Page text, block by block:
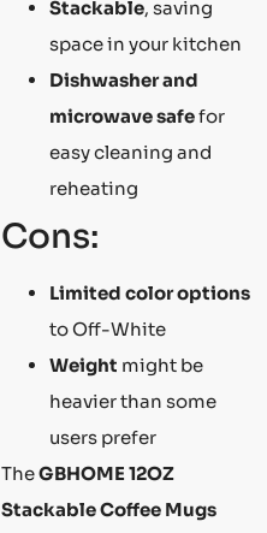
Stackable, saving
space in your kitchen
Dishwasher and
microwave safefor
easy cleaning and
reheating
Cons:
Limited color options
to Off-White
Weight might be
heavier than some
users prefer
TheGBHOME 12OZ
Stackable Coffee Mugs